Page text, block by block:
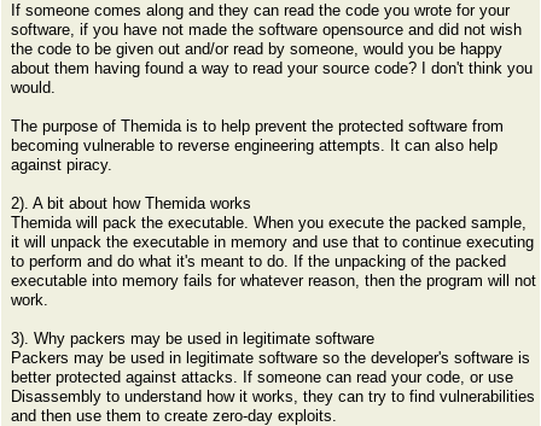
If someone comes along and they can read the code you wrote for your
software, if you have not made the software opensource and did not wish
the code to be given out and/or read by someone, would you be happy
about them having found a way to read your source code? I don't think you
would.
The purpose of Themida is to help prevent the protected software from
becoming vulnerable to reverse engineering attempts. It can also help
against piracy.
2). A bit about how Themida works
Themida will pack the executable. When you execute the packed sample,
it will unpack the executable in memory and use that to continue executing
to perform and do what it's meant to do. If the unpacking of the packed
executable into memory fails for whatever reason, then the program will not
work.
3). Why packers may be used in legitimate software
Packers may be used in legitimate software so the developer's software is
better protected against attacks. If someone can read your code, or use
Disassembly to understand how it works, they can try to find vulnerabilities
and then use them to create zero-day exploits.